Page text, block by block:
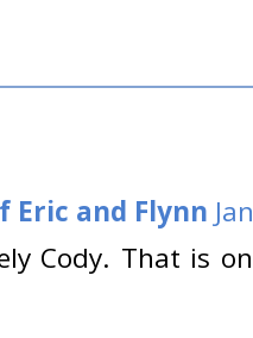
Eric and Flynn
Cody. That is